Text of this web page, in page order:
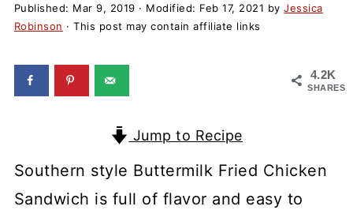
Published: Mar 9, 2019 · Modified: Feb 17, 2021 byJessica
Robinson · This post may contain affiliate links
4.2K
SHARES
Jump to Recipe
Southern style Buttermilk Fried Chicken
Sandwich is full of flavor and easy to